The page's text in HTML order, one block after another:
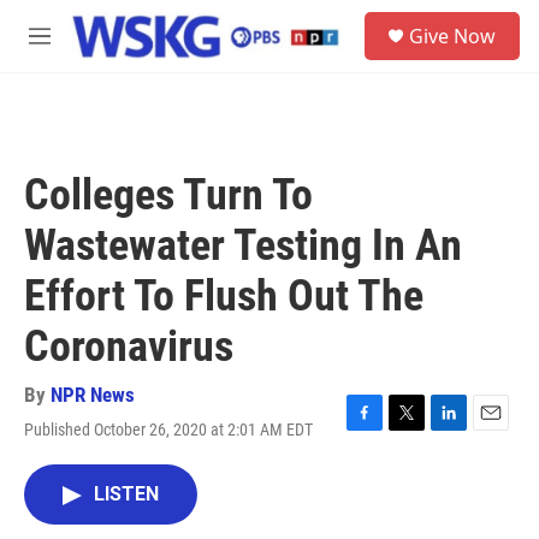
Skip to main content
M
Give Now
Colleges Turn To
Wastewater Testing In An
Effort To Flush Out The
Coronavirus
By NPR News
Published October 26, 2020 at 2:01 AM EDT
F
T
L
E
LISTEN